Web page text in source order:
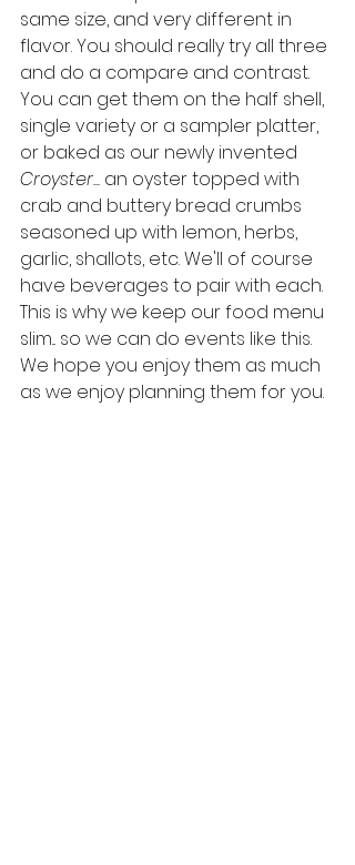
same size, and very different in
flavor. You should really try all three
and do a compare and contrast.
You can get them on the half shell,
single variety or a sampler platter,
or baked as our newly invented
Croyster... an oyster topped with
crab and buttery bread crumbs
seasoned up with lemon, herbs,
garlic, shallots, etc. We'll of course
have beverages to pair with each.
This is why we keep our food menu
slim... so we can do events like this.
We hope you enjoy them as much
as we enjoy planning them for you.